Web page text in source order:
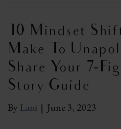
10 Mindset
Make To
Share Your 7-
Story Guide
By Lani | June 3, 2023